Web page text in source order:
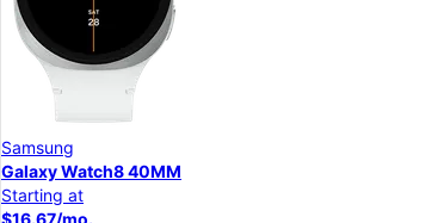
Samsung
Galaxy Watch8 40MM
Starting at
$16.67/mo.